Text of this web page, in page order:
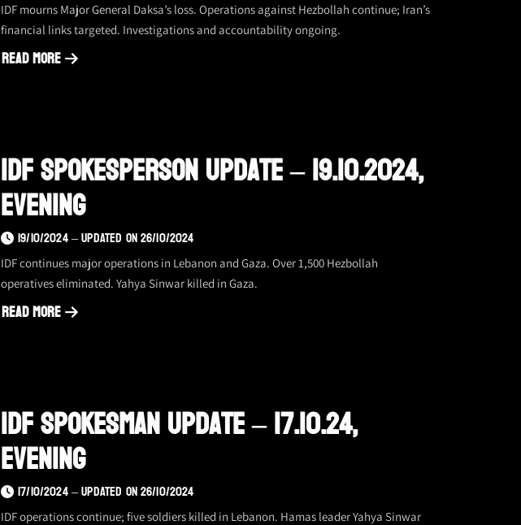
IDF mourns Major General Daksa’s loss. Operations against Hezbollah continue; Iran’s
financial links targeted. Investigations and accountability ongoing.
Read More
about
–
10.20.24,
evening
IDF Spokesperson Update – 19.10.2024,
Evening
19/10/2024 – UPDATED ON 26/10/2024
IDF continues major operations in Lebanon and Gaza. Over 1,500 Hezbollah
operatives eliminated. Yahya Sinwar killed in Gaza.
Read More
about
–
19.10.2024,
evening
IDF Spokesman Update – 17.10.24,
Evening
17/10/2024 – UPDATED ON 26/10/2024
IDF operations continue; five soldiers killed in Lebanon. Hamas leader Yahya Sinwar